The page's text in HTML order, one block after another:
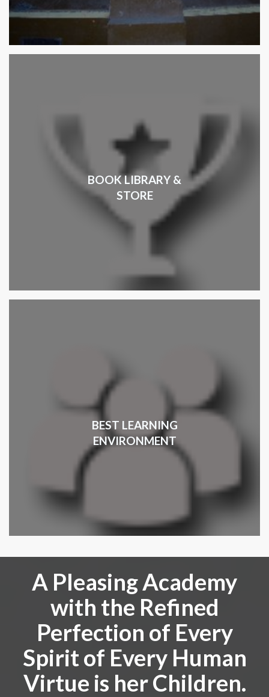
BOOK LIBRARY &
STORE
BEST LEARNING
ENVIRONMENT
A Pleasing Academy
with the Refined
Perfection of Every
Spirit of Every Human
Virtue is her Children.